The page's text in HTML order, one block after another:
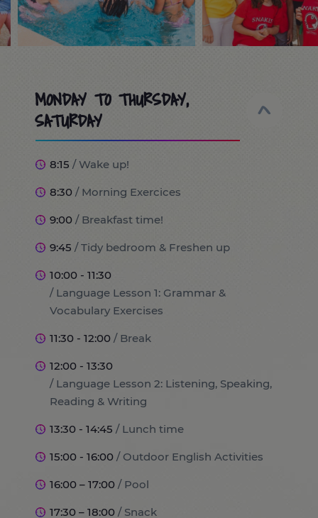
MONDAY TO THURSDAY,
SATURDAY
8:15 / Wake up!
8:30 / Morning Exercices
9:00 / Breakfast time!
9:45 / Tidy bedroom & Freshen up
10:00 - 11:30
/ Language Lesson 1: Grammar &
Vocabulary Exercises
11:30 - 12:00 / Break
12:00 - 13:30
/ Language Lesson 2: Listening, Speaking,
Reading & Writing
13:30 - 14:45 / Lunch time
15:00 - 16:00 / Outdoor English Activities
16:00 – 17:00 / Pool
17:30 – 18:00 / Snack